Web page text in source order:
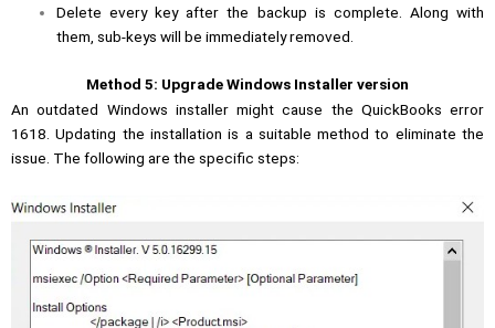
Delete every key after the backup is complete. Along with
them, sub-keys will be immediately removed.
Method 5: Upgrade Windows Installer version
An outdated Windows installer might cause the QuickBooks error
1618. Updating the installation is a suitable method to eliminate the
issue. The following are the specific steps: